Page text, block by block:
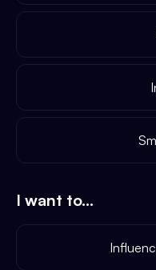
I want to...